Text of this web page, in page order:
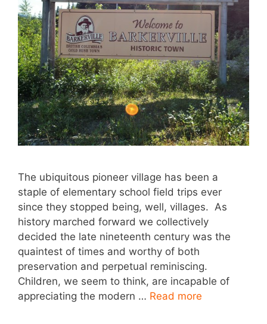
The ubiquitous pioneer village has been a
staple of elementary school field trips ever
since they stopped being, well, villages. As
history marched forward we collectively
decided the late nineteenth century was the
quaintest of times and worthy of both
preservation and perpetual reminiscing.
Children, we seem to think, are incapable of
appreciating the modern … Read more